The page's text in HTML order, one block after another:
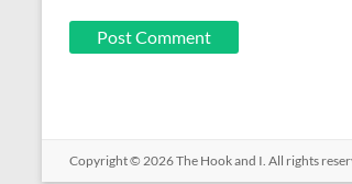
Copyright © 2026The Hook and I. All rights